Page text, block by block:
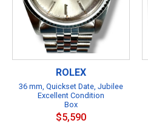
ROLEX
36 mm, Quickset Date, Jubilee
Excellent Condition
Box
$5,590